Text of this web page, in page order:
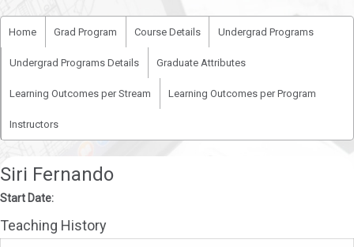
Home Grad Program Course Details Undergrad Programs
Undergrad Programs Details Graduate Attributes
Learning Outcomes per Stream Learning Outcomes per Program
Instructors
Siri Fernando
Start Date:
Teaching History